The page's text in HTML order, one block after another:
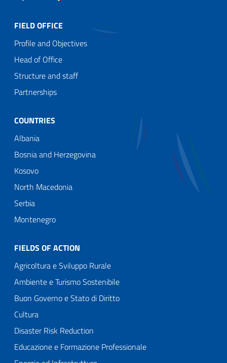
FIELD OFFICE
Profile and Objectives
Head of Office
Structure and staff
Partnerships
COUNTRIES
Albania
Bosnia and Herzegovina
Kosovo
North Macedonia
Serbia
Montenegro
FIELDS OF ACTION
Agricoltura e Sviluppo Rurale
Ambiente e Turismo Sostenibile
Buon Governo e Stato di Diritto
Cultura
Disaster Risk Reduction
Educazione e Formazione Professionale